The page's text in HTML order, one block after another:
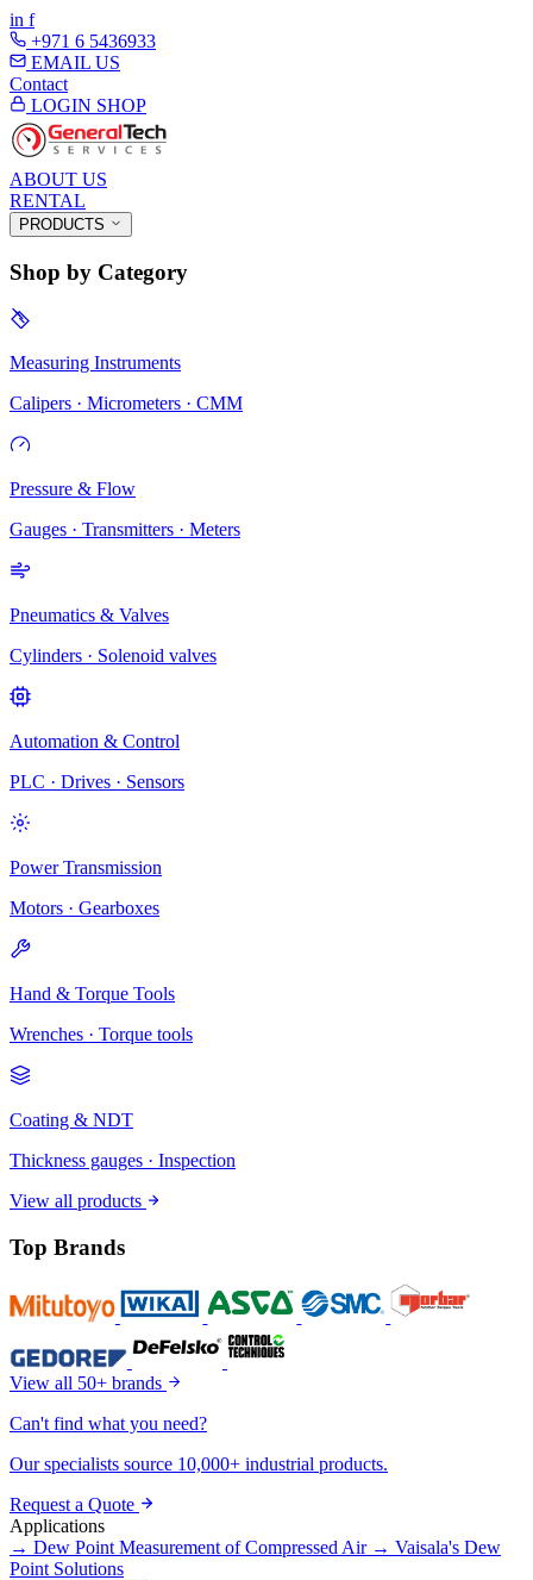
in f
+971 6 5436933
EMAIL US
Contact
LOGIN SHOP
ABOUT US
RENTAL
PRODUCTS
Shop by Category
Measuring Instruments
Calipers · Micrometers · CMM
Pressure & Flow
Gauges · Transmitters · Meters
Pneumatics & Valves
Cylinders · Solenoid valves
Automation & Control
PLC · Drives · Sensors
Power Transmission
Motors · Gearboxes
Hand & Torque Tools
Wrenches · Torque tools
Coating & NDT
Thickness gauges · Inspection
View all products
Top Brands
View all 50+ brands
Can't find what you need?
Our specialists source 10,000+ industrial products.
Request a Quote
Applications
→ Dew Point Measurement of Compressed Air → Vaisala's Dew
Point Solutions